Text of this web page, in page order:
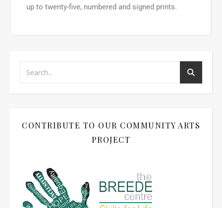
up to twenty-five, numbered and signed prints.
CONTRIBUTE TO OUR COMMUNITY ARTS
PROJECT